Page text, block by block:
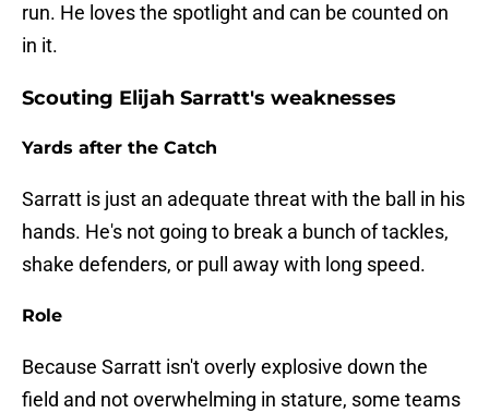
run. He loves the spotlight and can be counted on
in it.
Scouting Elijah Sarratt's weaknesses
Yards after the Catch
Sarratt is just an adequate threat with the ball in his
hands. He's not going to break a bunch of tackles,
shake defenders, or pull away with long speed.
Role
Because Sarratt isn't overly explosive down the
field and not overwhelming in stature, some teams